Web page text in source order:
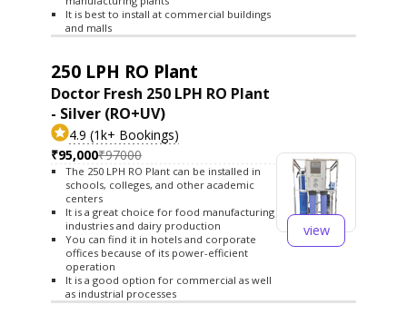
It is best to install at commercial buildings
and malls
250 LPH RO Plant
Doctor Fresh 250 LPH RO Plant
- Silver (RO+UV)
4.9 (1k+ Bookings)
₹95,000₹97000
The 250 LPH RO Plant can be installed in
schools, colleges, and other academic
centers
It is a great choice for food manufacturing
industries and dairy production
You can find it in hotels and corporate
offices because of its power-efficient
operation
It is a good option for commercial as well
as industrial processes
view